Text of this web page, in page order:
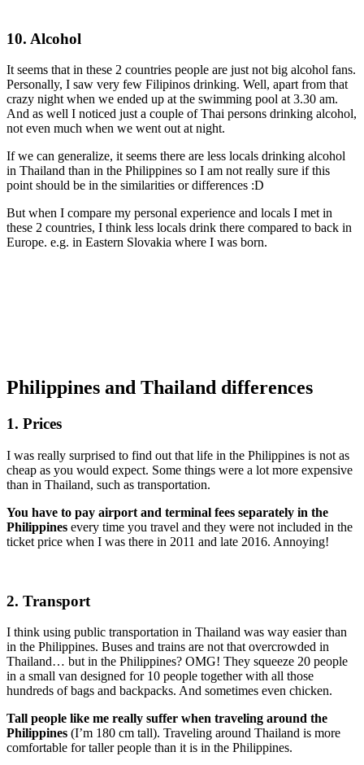
10. Alcohol
It seems that in these 2 countries people are just not big alcohol fans.
Personally, I saw very few Filipinos drinking. Well, apart from that
crazy night when we ended up at the swimming pool at 3.30 am.
And as well I noticed just a couple of Thai persons drinking alcohol,
not even much when we went out at night.
If we can generalize, it seems there are less locals drinking alcohol
in Thailand than in the Philippines so I am not really sure if this
point should be in the similarities or differences :D
But when I compare my personal experience and locals I met in
these 2 countries, I think less locals drink there compared to back in
Europe. e.g. in Eastern Slovakia where I was born.
Philippines and Thailand differences
1. Prices
I was really surprised to find out that life in the Philippines is not as
cheap as you would expect. Some things were a lot more expensive
than in Thailand, such as transportation.
You have to pay airport and terminal fees separately in the
Philippines every time you travel and they were not included in the
ticket price when I was there in 2011 and late 2016. Annoying!
2. Transport
I think using public transportation in Thailand was way easier than
in the Philippines. Buses and trains are not that overcrowded in
Thailand… but in the Philippines? OMG! They squeeze 20 people
in a small van designed for 10 people together with all those
hundreds of bags and backpacks. And sometimes even chicken.
Tall people like me really suffer when traveling around the
Philippines (I’m 180 cm tall). Traveling around Thailand is more
comfortable for taller people than it is in the Philippines.